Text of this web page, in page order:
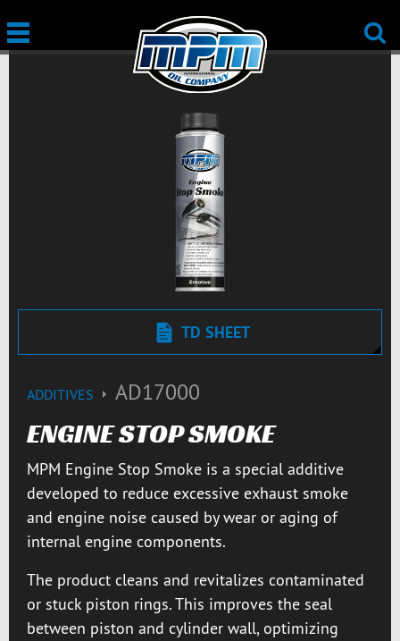
TD SHEET
ADDITIVES AD17000
ENGINE STOP SMOKE
MPM Engine Stop Smoke is a special additive
developed to reduce excessive exhaust smoke
and engine noise caused by wear or aging of
internal engine components.
The product cleans and revitalizes contaminated
or stuck piston rings. This improves the seal
between piston and cylinder wall, optimizing